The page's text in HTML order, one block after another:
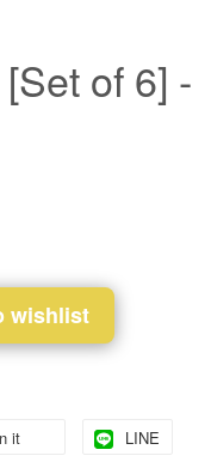
of 6] -
wishlist
it LINE